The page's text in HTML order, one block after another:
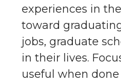
experiences in
toward
jobs, graduate
in their lives.
useful when